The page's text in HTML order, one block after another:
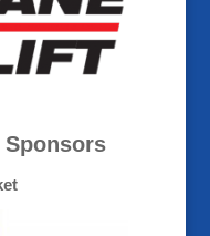
Sponsors